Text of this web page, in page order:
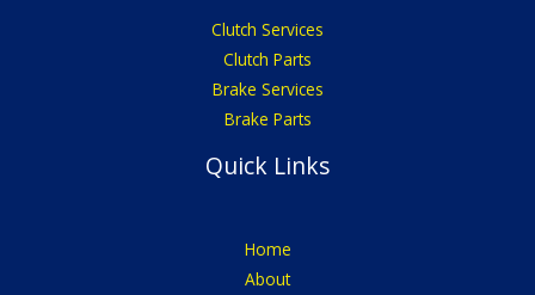
Clutch Services
Clutch Parts
Brake Services
Brake Parts
Quick Links
Home
About